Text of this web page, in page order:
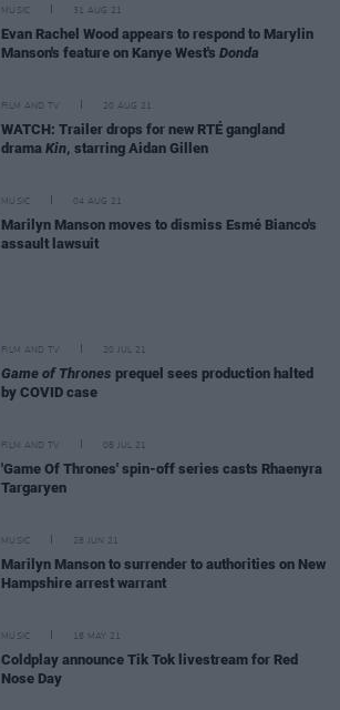
MUSIC 31 AUG 21
Evan Rachel Wood appears to respond to Marylin
Manson's feature on Kanye West's Donda
FILM AND TV 20 AUG 21
WATCH: Trailer drops for new RTÉ gangland
drama Kin, starring Aidan Gillen
MUSIC 04 AUG 21
Marilyn Manson moves to dismiss Esmé Bianco's
assault lawsuit
FILM AND TV 20 JUL 21
Game of Thrones prequel sees production halted
by COVID case
FILM AND TV 08 JUL 21
'Game Of Thrones' spin-off series casts Rhaenyra
Targaryen
MUSIC 28 JUN 21
Marilyn Manson to surrender to authorities on New
Hampshire arrest warrant
MUSIC 18 MAY 21
Coldplay announce Tik Tok livestream for Red
Nose Day